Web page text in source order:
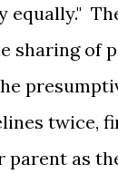
equally."
sharing of
twice,
as